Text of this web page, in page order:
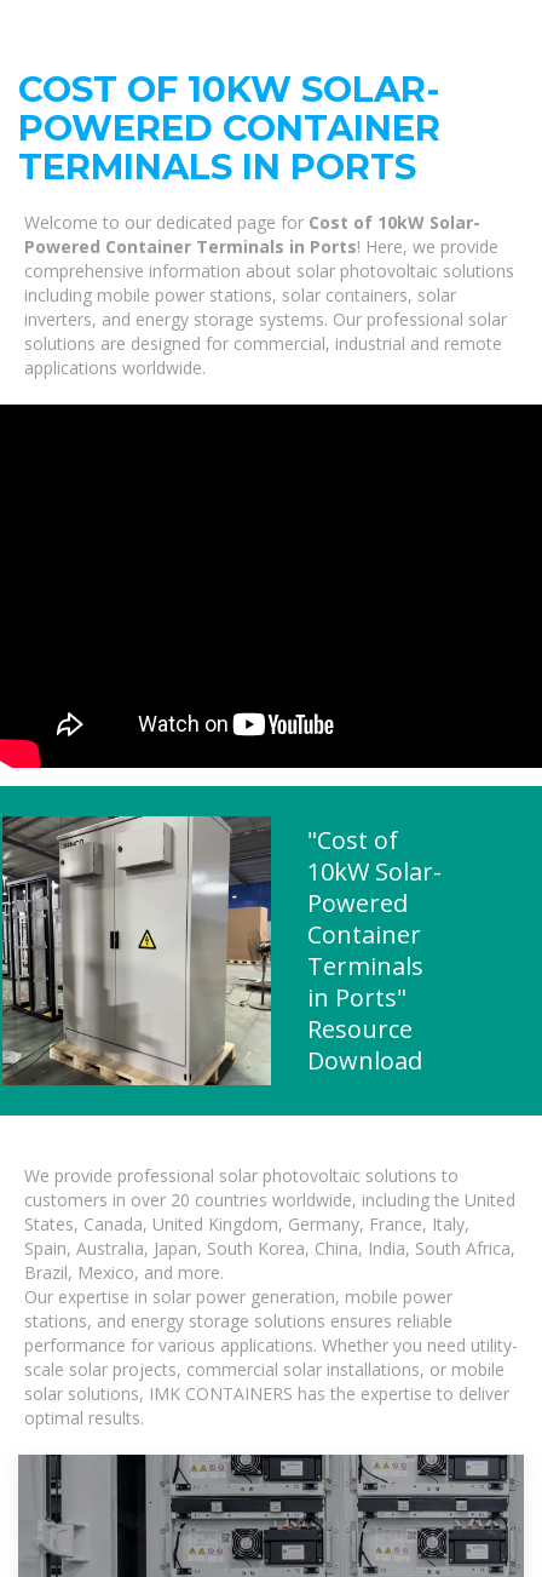
COST OF 10KW SOLAR-
POWERED CONTAINER
TERMINALS IN PORTS
Welcome to our dedicated page for Cost of 10kW Solar-
Powered Container Terminals in Ports! Here, we provide
comprehensive information about solar photovoltaic solutions
including mobile power stations, solar containers, solar
inverters, and energy storage systems. Our professional solar
solutions are designed for commercial, industrial and remote
applications worldwide.
"Cost of
10kW Solar-
Powered
Container
Terminals
in Ports"
Resource
Download
We provide professional solar photovoltaic solutions to
customers in over 20 countries worldwide, including the United
States, Canada, United Kingdom, Germany, France, Italy,
Spain, Australia, Japan, South Korea, China, India, South Africa,
Brazil, Mexico, and more.
Our expertise in solar power generation, mobile power
stations, and energy storage solutions ensures reliable
performance for various applications. Whether you need utility-
scale solar projects, commercial solar installations, or mobile
solar solutions, IMK CONTAINERS has the expertise to deliver
optimal results.